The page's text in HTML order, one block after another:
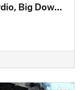
Rim By Another Way: Big Cardio, Big Downhill